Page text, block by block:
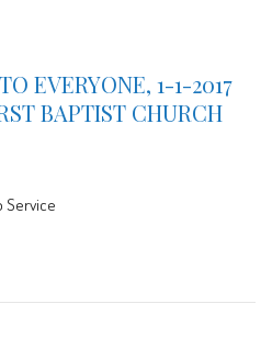
EVERYONE, 1-1-2017
BAPTIST CHURCH
Service